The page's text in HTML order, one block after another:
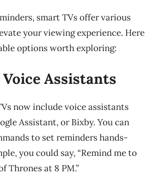
smart TVs offer various
your viewing experience. Here
options worth exploring:
Assistants
now include voice assistants
Assistant, or Bixby. You can
to set reminders hands-
you could say, “Remind me to
Thrones at 8 PM.”